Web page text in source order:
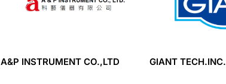
A&P INSTRUMENT CO.,LTD GIANT TECH.INC.